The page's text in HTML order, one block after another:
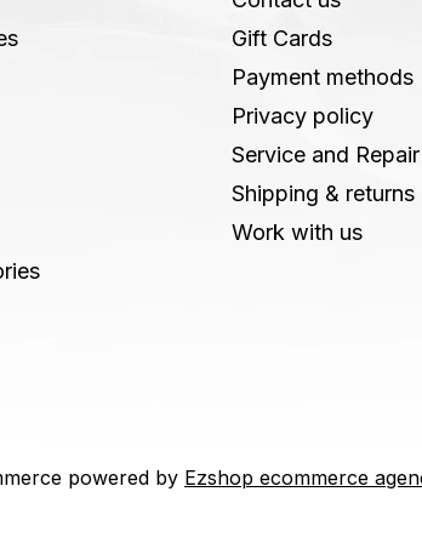
Gift Cards
Payment methods
Privacy policy
Service and Repair
Shipping & returns
Work with us
powered by Ezshop ecommerce